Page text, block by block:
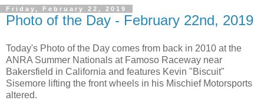
Friday, February 22, 2019
Photo of the Day - February 22nd, 2019
Today's Photo of the Day comes from back in 2010 at the
ANRA Summer Nationals at Famoso Raceway near
Bakersfield in California and features Kevin "Biscuit"
Sisemore lifting the front wheels in his Mischief Motorsports
altered.